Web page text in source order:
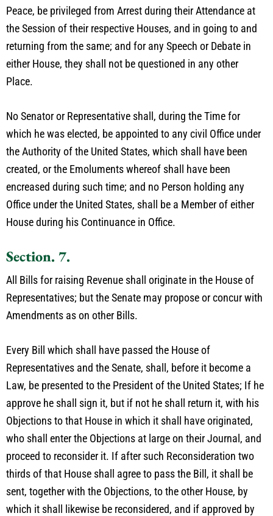
Peace, be privileged from Arrest during their Attendance at
the Session of their respective Houses, and in going to and
returning from the same; and for any Speech or Debate in
either House, they shall not be questioned in any other
Place.
No Senator or Representative shall, during the Time for
which he was elected, be appointed to any civil Office under
the Authority of the United States, which shall have been
created, or the Emoluments whereof shall have been
encreased during such time; and no Person holding any
Office under the United States, shall be a Member of either
House during his Continuance in Office.
Section. 7.
All Bills for raising Revenue shall originate in the House of
Representatives; but the Senate may propose or concur with
Amendments as on other Bills.
Every Bill which shall have passed the House of
Representatives and the Senate, shall, before it become a
Law, be presented to the President of the United States; If he
approve he shall sign it, but if not he shall return it, with his
Objections to that House in which it shall have originated,
who shall enter the Objections at large on their Journal, and
proceed to reconsider it. If after such Reconsideration two
thirds of that House shall agree to pass the Bill, it shall be
sent, together with the Objections, to the other House, by
which it shall likewise be reconsidered, and if approved by